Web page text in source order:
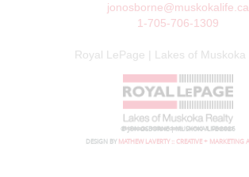
jonosborne@muskokalife.ca
1-705-706-1309
Royal LePage | Lakes of Muskoka
© JON OSBORNE | MUSKOKA LIFE 2026
DESIGN BY MATHEW LAVERTY :: CREATIVE + MARKETING